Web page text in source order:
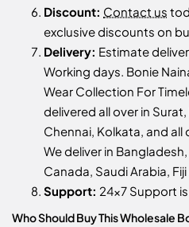
Discount: Contact us
exclusive discounts on
Delivery: Estimate
Working days. Bonie
Wear Collection For
delivered all over in
Chennai, Kolkata, and
We deliver in
Canada, Saudi Arabia,
Support: 24x7 Support
Who Should Buy This Wholesale